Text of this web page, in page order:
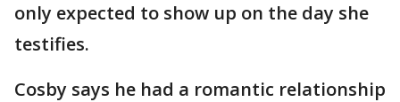
only expected to show up on the day she
testifies.
Cosby says he had a romantic relationship